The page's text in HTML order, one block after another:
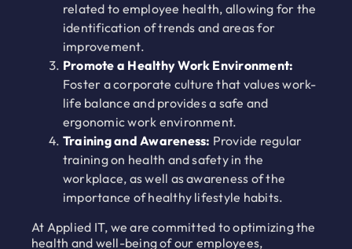
related to employee health, allowing for the
identification of trends and areas for
improvement.
Promote a Healthy Work Environment:
Foster a corporate culture that values work-
life balance and provides a safe and
ergonomic work environment.
Training and Awareness: Provide regular
training on health and safety in the
workplace, as well as awareness of the
importance of healthy lifestyle habits.
At Applied IT, we are committed to optimizing the
health and well-being of our employees,